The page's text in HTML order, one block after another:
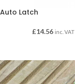
Auto Latch
£14.56 inc. VAT